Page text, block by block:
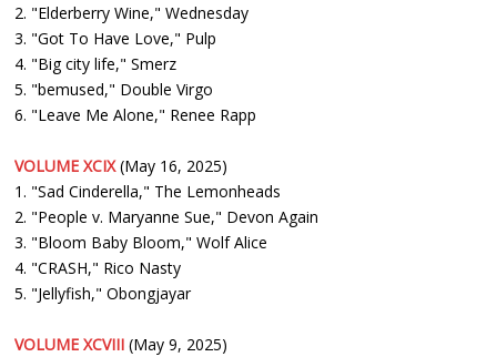
2. "Elderberry Wine," Wednesday
3. "Got To Have Love," Pulp
4. "Big city life," Smerz
5. "bemused," Double Virgo
6. "Leave Me Alone," Renee Rapp
VOLUME XCIX(May 16, 2025)
1. "Sad Cinderella," The Lemonheads
2. "People v. Maryanne Sue," Devon Again
3. "Bloom Baby Bloom," Wolf Alice
4. "CRASH," Rico Nasty
5. "Jellyfish," Obongjayar
VOLUME XCVIII (May 9, 2025)